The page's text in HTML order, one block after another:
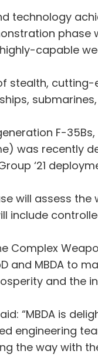
technology
phase
capable
stealth, cutting-
F-
was recently
‘21
will assess
include
and MBDA to
and the
“MBDA is
engineering
the way